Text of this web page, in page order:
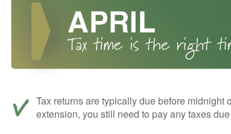
Tax returns are typically due before midnight
extension, you still need to pay any taxes